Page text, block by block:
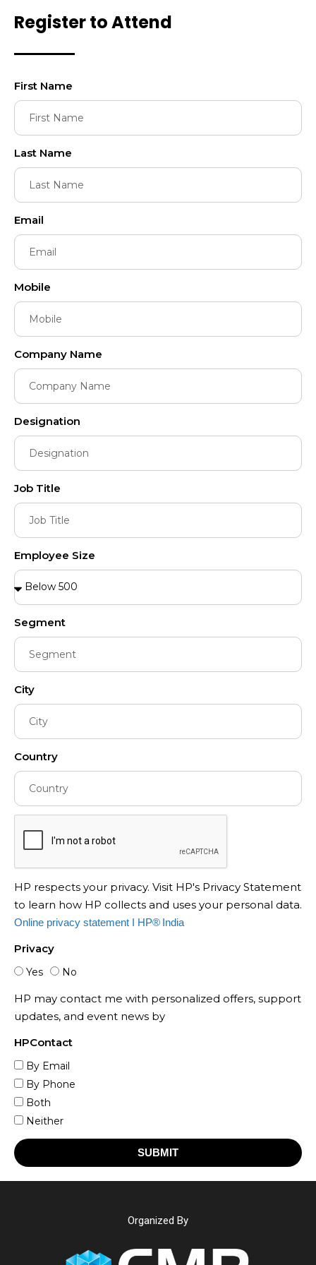
Register to Attend
First Name
Last Name
Email
Mobile
Company Name
Designation
Job Title
Employee Size
Segment
City
Country
HP respects your privacy. Visit HP's Privacy Statement
to learn how HP collects and uses your personal data.
Online privacy statement I HP® India
Privacy
Yes No
HP may contact me with personalized offers, support
updates, and event news by
HPContact
By Email
By Phone
Both
Neither
SUBMIT
Organized By